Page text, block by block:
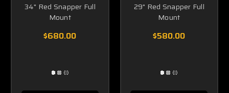
34" Red Snapper Full
Mount
$680.00
29" Red Snapper Full
Mount
$580.00